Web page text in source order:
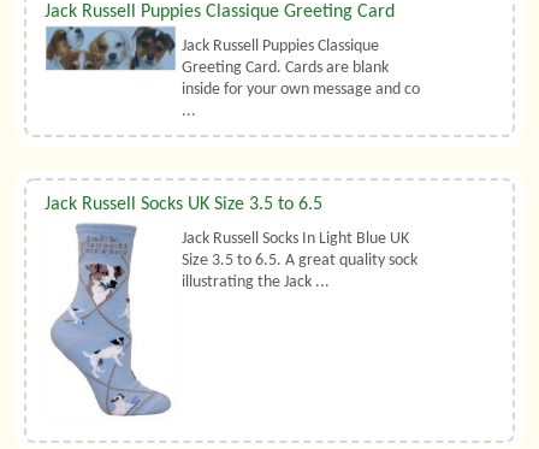
Jack Russell Puppies Classique Greeting Card
Jack Russell Puppies Classique
Greeting Card. Cards are blank
inside for your own message and co
...
Jack Russell Socks UK Size 3.5 to 6.5
Jack Russell Socks In Light Blue UK
Size 3.5 to 6.5. A great quality sock
illustrating the Jack ...